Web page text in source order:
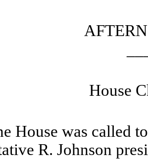
House
House was called
R. Johnson